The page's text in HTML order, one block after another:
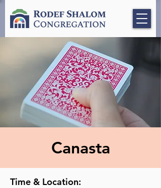
Canasta
Time & Location: